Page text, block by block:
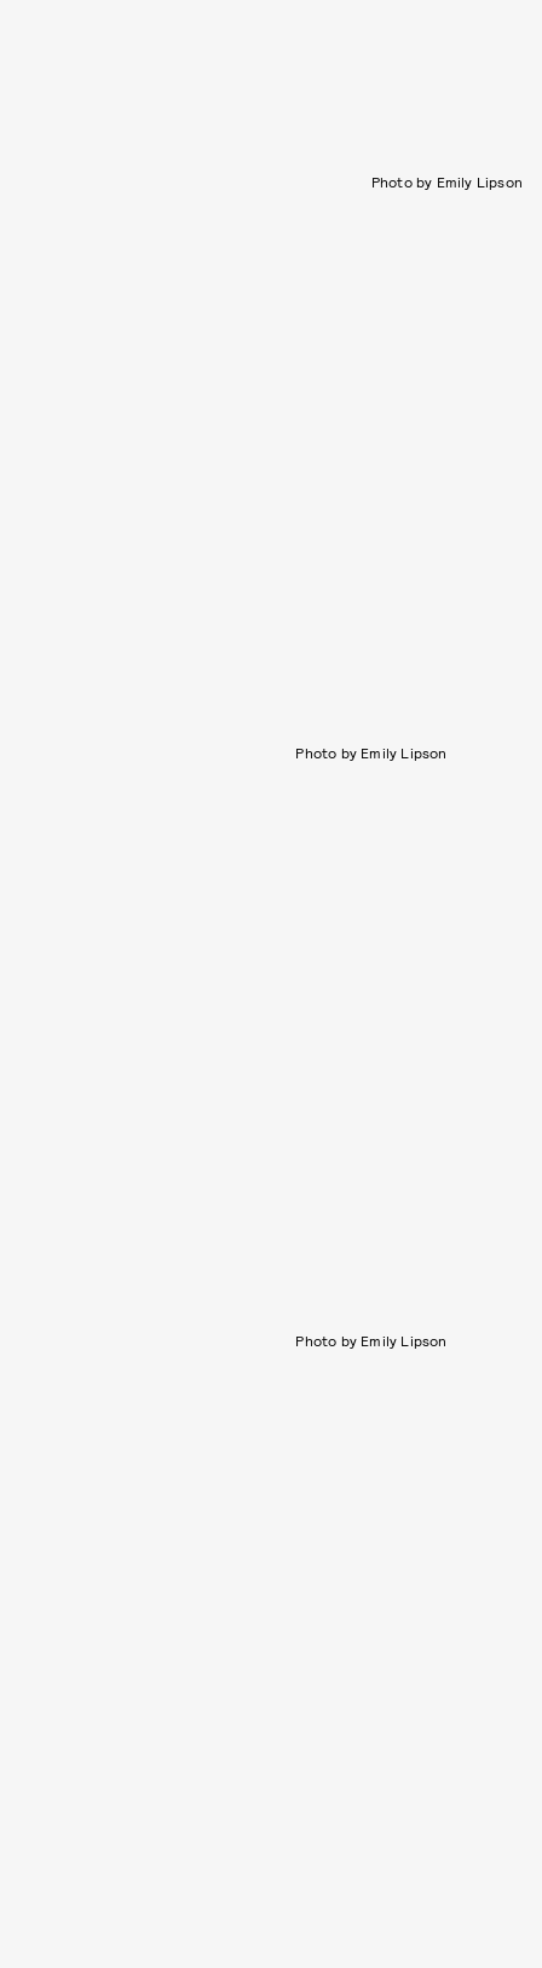
Photo by Emily Lipson
Photo by Emily Lipson
Photo by Emily Lipson